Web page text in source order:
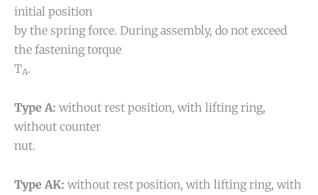
initial position
by the spring force. During assembly, do not exceed
the fastening torque
TA.
Type A: without rest position, with lifting ring,
without counter
nut.
Type AK: without rest position, with lifting ring, with